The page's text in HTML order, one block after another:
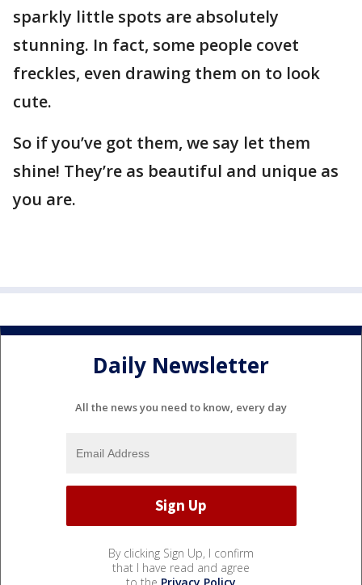
sparkly little spots are absolutely
stunning. In fact, some people covet
freckles, even drawing them on to look
cute.
So if you’ve got them, we say let them
shine! They’re as beautiful and unique as
you are.
Daily Newsletter
All the news you need to know, every day
By clicking Sign Up, I confirm
that I have read and agree